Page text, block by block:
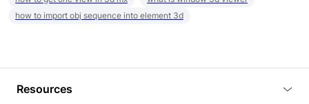
how to import obj sequence into element 3d
Resources